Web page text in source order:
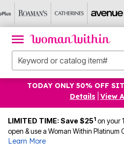
TODAY ONLY 50% OFF
Details
View
LIMITED TIME: Save $251 on your 1
open & use a Woman Within Platinum
Learn More